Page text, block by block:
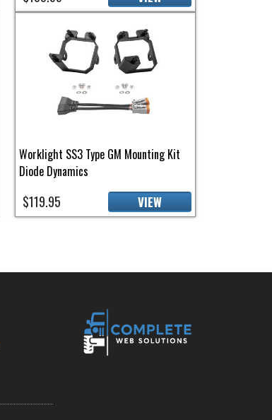
Worklight SS3 Type GM Mounting Kit
Diode Dynamics
$119.95 VIEW